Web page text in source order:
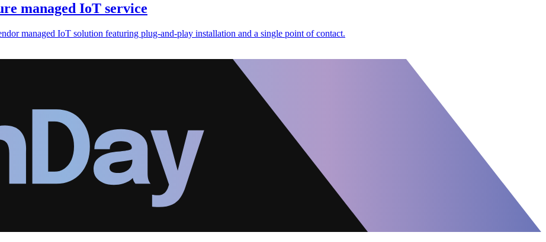
managed IoT service
managed IoT solution featuring plug-and-play installation and a single point of contact.